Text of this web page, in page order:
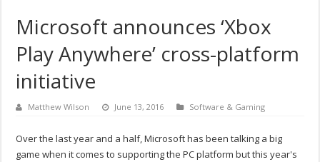
Microsoft announces ‘Xbox
Play Anywhere’ cross-platform
initiative
Matthew Wilson June 13, 2016 Software & Gaming
Over the last year and a half, Microsoft has been talking a big
game when it comes to supporting the PC platform but this year's